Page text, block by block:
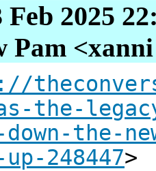
Feb 2025
Pam
the-
down-the-
up-248447>